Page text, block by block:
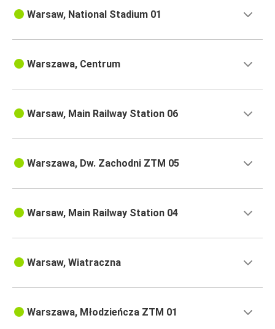
Warsaw, National Stadium 01
Warszawa, Centrum
Warsaw, Main Railway Station 06
Warszawa, Dw. Zachodni ZTM 05
Warsaw, Main Railway Station 04
Warsaw, Wiatraczna
Warszawa, Młodzieńcza ZTM 01